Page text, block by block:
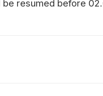
be resumed before